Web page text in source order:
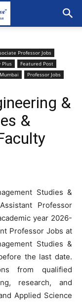
Professor Jobs
Plus
Featured Post
Mumbai
Professor Jobs
&
&
Studies &
Professor
year 2026-
Professor Jobs at
Studies &
the last date.
from qualified
research, and
Applied Science